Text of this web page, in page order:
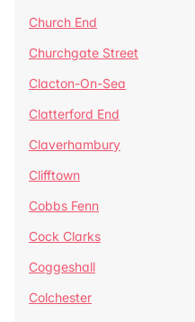
Church End
Churchgate Street
Clacton-On-Sea
Clatterford End
Claverhambury
Clifftown
Cobbs Fenn
Cock Clarks
Coggeshall
Colchester